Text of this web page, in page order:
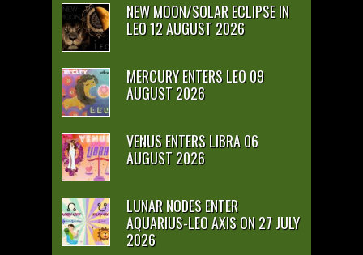
NEW MOON/SOLAR ECLIPSE IN
LEO 12 AUGUST 2026
MERCURY ENTERS LEO 09
AUGUST 2026
VENUS ENTERS LIBRA 06
AUGUST 2026
LUNAR NODES ENTER
AQUARIUS-LEO AXIS ON 27 JULY
2026